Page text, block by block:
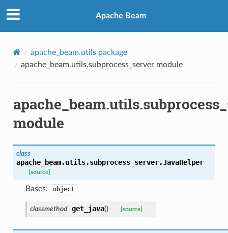
Apache Beam
apache_beam.utils package
apache_beam.utils.subprocess_server module
module
class
apache_beam.utils.subprocess_server.JavaHelper
[source]
Bases: object
classmethod get_java() [source]